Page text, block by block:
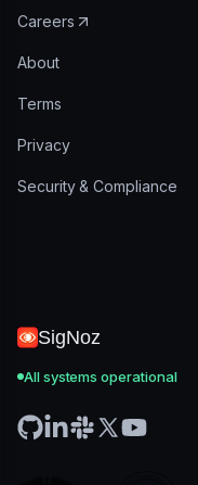
Careers
About
Terms
Privacy
Security & Compliance
SigNoz
All systems operational